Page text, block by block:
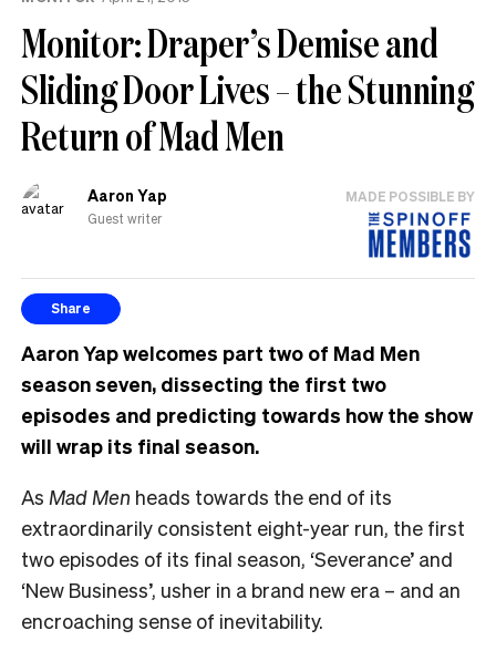
Monitor: Draper’s Demise and
Sliding Door Lives – the Stunning
Return of Mad Men
Aaron Yap
Guest writer
MADE POSSIBLE BY
Share
Aaron Yap welcomes part two of Mad Men
season seven, dissecting the first two
episodes and predicting towards how the show
will wrap its final season.
As Mad Men heads towards the end of its
extraordinarily consistent eight-year run, the first
two episodes of its final season, ‘Severance’ and
‘New Business’, usher in a brand new era – and an
encroaching sense of inevitability.